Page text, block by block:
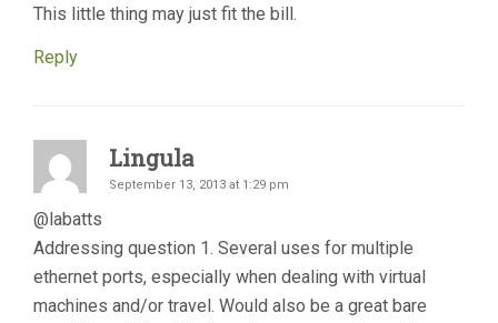
This little thing may just fit the bill.
Reply
Lingula
September 13, 2013 at 1:29 pm
@labatts
Addressing question 1. Several uses for multiple
ethernet ports, especially when dealing with virtual
machines and/or travel. Would also be a great bare